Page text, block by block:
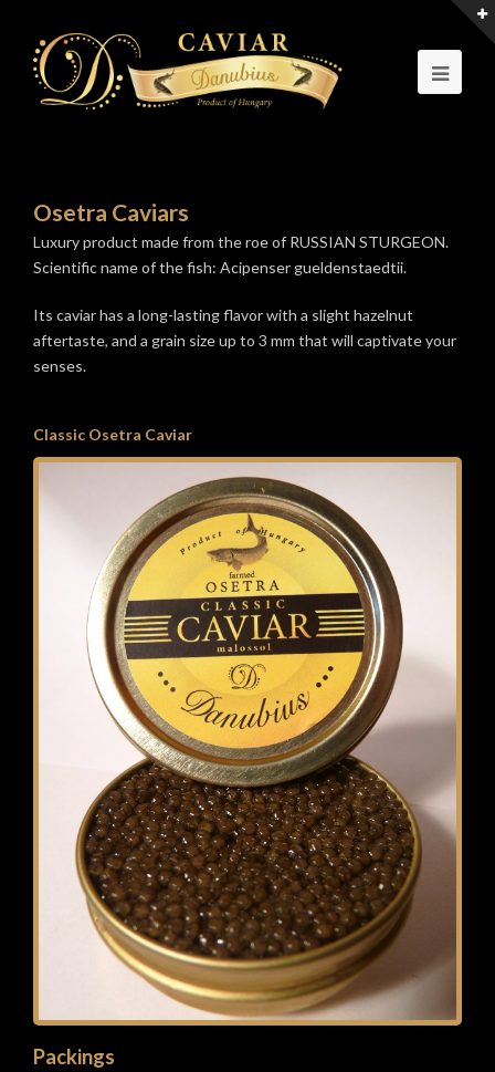
Osetra Caviars
Luxury product made from the roe of RUSSIAN STURGEON.
Scientific name of the fish: Acipenser gueldenstaedtii.
Its caviar has a long-lasting flavor with a slight hazelnut
aftertaste, and a grain size up to 3 mm that will captivate your
senses.
Classic Osetra Caviar
Packings